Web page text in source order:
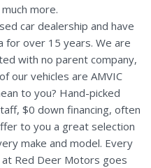
more.
car dealership and have
for over 15 years. We are
with no parent company,
our vehicles are AMVIC
to you? Hand-picked
$0 down financing, often
to you a great selection
make and model. Every
Red Deer Motors goes